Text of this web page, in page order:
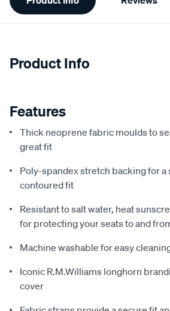
Information
Product Info
Features
Thick neoprene fabric moulds to
great fit
Poly-spandex stretch backing for a
contoured fit
Resistant to salt water, heat
for protecting your seats to and
Machine washable for easy
Iconic R.M.Williams longhorn
cover